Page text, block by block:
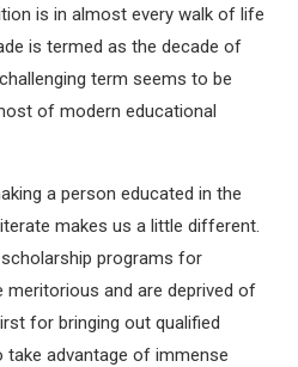
is in almost every walk of life
is termed as the decade of
term seems to be
of modern educational
a person educated in the
makes us a little different.
programs for
meritorious and are deprived of
for bringing out qualified
take advantage of immense